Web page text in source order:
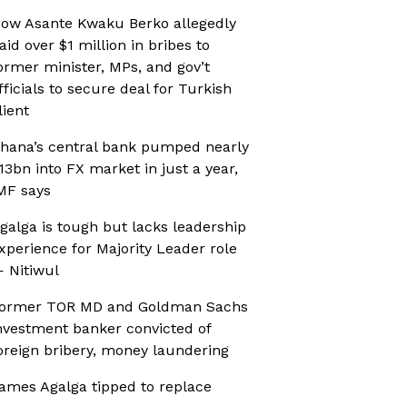
Asante Kwaku Berko allegedly
over $1 million in bribes to
minister, MPs, and gov’t
to secure deal for Turkish
central bank pumped nearly
into FX market in just a year,
says
is tough but lacks leadership
for Majority Leader role
Nitiwul
TOR MD and Goldman Sachs
banker convicted of
bribery, money laundering
Agalga tipped to replace